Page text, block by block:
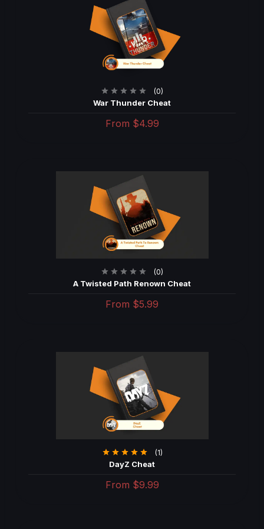
(0)
War Thunder Cheat
From $4.99
(0)
A Twisted Path Renown Cheat
From $5.99
(1)
DayZ Cheat
From $9.99